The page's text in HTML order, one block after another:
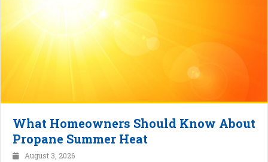
What Homeowners Should Know About
Propane Summer Heat
August 3, 2026